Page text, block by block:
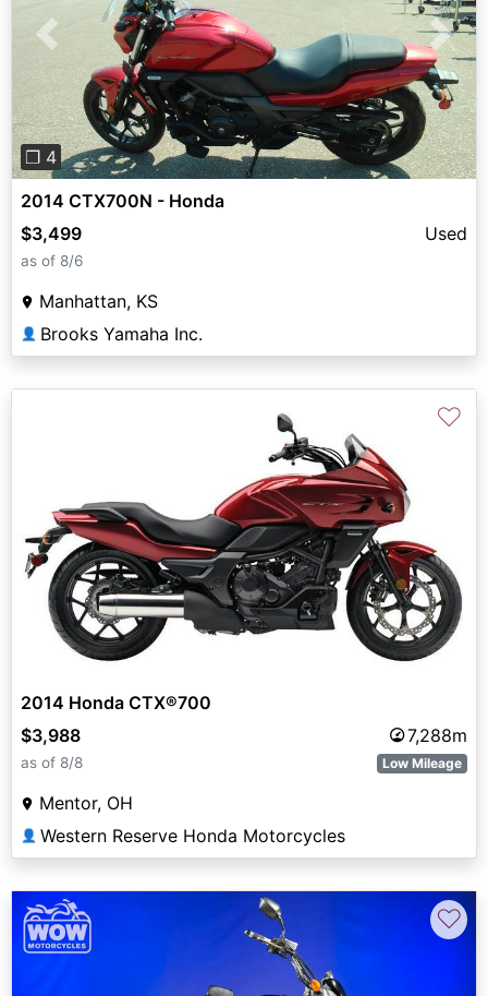
Previous Next
❐ 4
2014 CTX700N - Honda
$3,499
Used
as of 8/6
Manhattan, KS
👤 Brooks Yamaha Inc.
♡
2014 Honda CTX®700
$3,988
7,288m
as of 8/8 Low Mileage
Mentor, OH
👤 Western Reserve Honda Motorcycles
♡